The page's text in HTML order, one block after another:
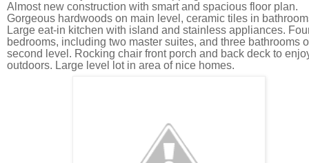
Almost new construction with smart and spacious floor plan.
Gorgeous hardwoods on main level, ceramic tiles in
Large eat-in kitchen with island and stainless appliances.
bedrooms, including two master suites, and three bathrooms
second level. Rocking chair front porch and back deck to
outdoors. Large level lot in area of nice homes.